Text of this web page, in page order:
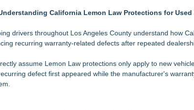
Court Seeks New Applicants For 2026-2028 Term
Intelligence
Named to 2026 Missouri & Kansas Super Lawyers® List
P.C. Highlights Digital Assets in Estate Planning
California Lemon Law Protections for Used
drivers throughout Los Angeles County understand how
recurring warranty-related defects after repeated
assume Lemon Law protections only apply to new
defect first appeared while the manufacturer's